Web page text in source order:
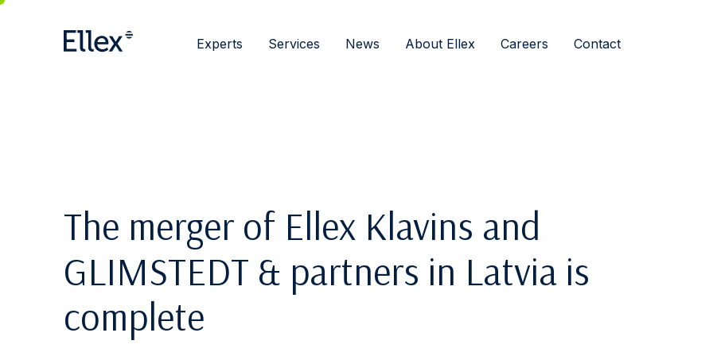
Experts Services News About Ellex Careers Contact
The merger of Ellex Klavins and
GLIMSTEDT & partners in Latvia is
complete